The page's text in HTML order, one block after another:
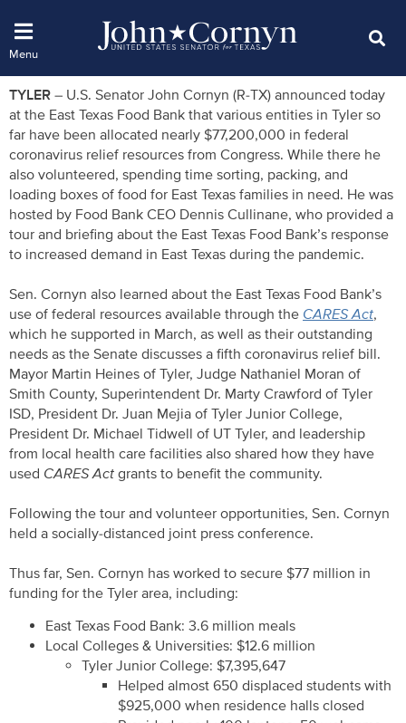
TYLER – U.S. Senator John Cornyn (R-TX) announced today
at the East Texas Food Bank that various entities in Tyler so
far have been allocated nearly $77,200,000 in federal
coronavirus relief resources from Congress. While there he
also volunteered, spending time sorting, packing, and
loading boxes of food for East Texas families in need. He was
hosted by Food Bank CEO Dennis Cullinane, who provided a
tour and briefing about the East Texas Food Bank’s response
to increased demand in East Texas during the pandemic.
Sen. Cornyn also learned about the East Texas Food Bank’s
use of federal resources available through the CARES Act,
which he supported in March, as well as their outstanding
needs as the Senate discusses a fifth coronavirus relief bill.
Mayor Martin Heines of Tyler, Judge Nathaniel Moran of
Smith County, Superintendent Dr. Marty Crawford of Tyler
ISD, President Dr. Juan Mejia of Tyler Junior College,
President Dr. Michael Tidwell of UT Tyler, and leadership
from local health care facilities also shared how they have
used CARES Act grants to benefit the community.
Following the tour and volunteer opportunities, Sen. Cornyn
held a socially-distanced joint press conference.
Thus far, Sen. Cornyn has worked to secure $77 million in
funding for the Tyler area, including:
East Texas Food Bank: 3.6 million meals
Local Colleges & Universities: $12.6 million
Tyler Junior College: $7,395,647
Helped almost 650 displaced students with
$925,000 when residence halls closed